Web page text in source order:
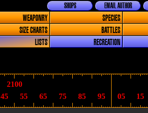
EMAIL AUTHOR
SHOPS
WEAPONRY SPECIES
SIZE CHARTS BATTLES
LISTS RECREATION
2100
45 55 65 75 85 95 05 15